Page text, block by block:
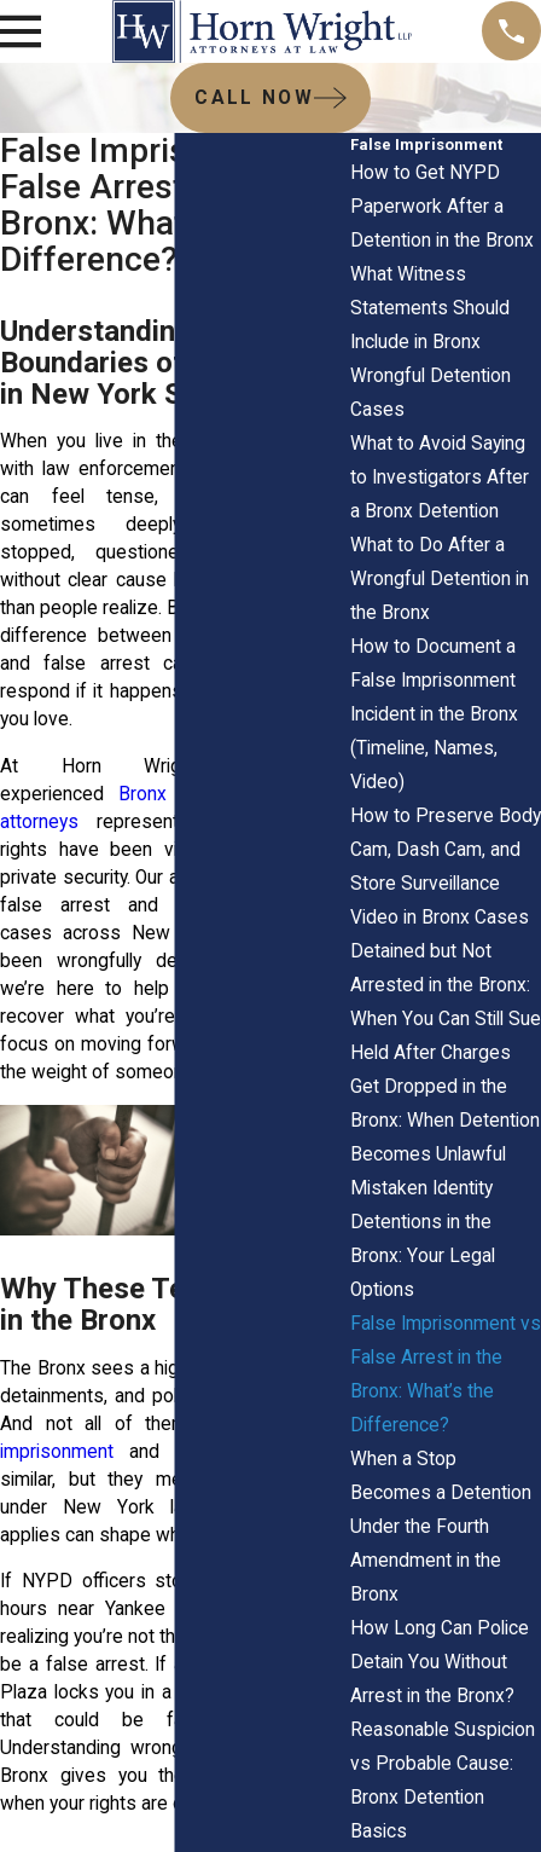
CALL NOW
False Imprisonment vs
False Arrest in the
Bronx: What’s the
Difference?
Understanding the Legal
Boundaries of Detention
in New York State
When you live in the Bronx, interactions
with law enforcement or private security
can feel tense, unpredictable, and
sometimes deeply unfair. Getting
stopped, questioned, or even held
without clear cause happens more often
than people realize. But understanding the
difference between false imprisonment
and false arrest can shape how you
respond if it happens to you or someone
you love.
At Horn Wright, LLP, our
experienced
Bronx false imprisonment
attorneys represent residents whose
rights have been violated by police or
private security. Our attorneys handle both
false arrest and false imprisonment
cases across New York City. If you’ve
been wrongfully detained or arrested,
we’re here to help you fight back and
recover what you’re owed, so you can
focus on moving forward without carrying
the weight of someone else’s mistake.
Why These Terms Matter
in the Bronx
The Bronx sees a high number of arrests,
detainments, and police stops each year.
And not all of them are lawful.
imprisonment and false arrest sound
similar, but they mean different things
under New York law. Knowing which
applies can shape what you do next.
If NYPD officers stop and hold you for
hours near Yankee Stadium, even after
realizing you’re not the suspect, that could
be a false arrest. If a store guard at Bay
Plaza locks you in a room without cause,
that could be false imprisonment.
Understanding wrongful detention in the
Bronx gives you the tools to respond
when your rights are on the line.
False Imprisonment
How to Get NYPD
Paperwork After a
Detention in the Bronx
What Witness
Statements Should
Include in Bronx
Wrongful Detention
Cases
What to Avoid Saying
to Investigators After
a Bronx Detention
What to Do After a
Wrongful Detention in
the Bronx
How to Document a
False Imprisonment
Incident in the Bronx
(Timeline, Names,
Video)
How to Preserve Body
Cam, Dash Cam, and
Store Surveillance
Video in Bronx Cases
Detained but Not
Arrested in the Bronx:
When You Can Still Sue
Held After Charges
Get Dropped in the
Bronx: When Detention
Becomes Unlawful
Mistaken Identity
Detentions in the
Bronx: Your Legal
Options
False Imprisonment vs
False Arrest in the
Bronx: What’s the
Difference?
When a Stop
Becomes a Detention
Under the Fourth
Amendment in the
Bronx
How Long Can Police
Detain You Without
Arrest in the Bronx?
Reasonable Suspicion
vs Probable Cause:
Bronx Detention
Basics